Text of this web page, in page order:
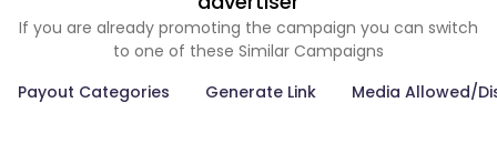
If you are already promoting the campaign you can switch
to one of these Similar Campaigns
Payout Categories
Generate Link Media Allowed/